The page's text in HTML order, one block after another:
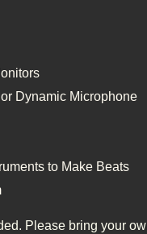
Dynamic Microphone
to Make Beats
Please bring your